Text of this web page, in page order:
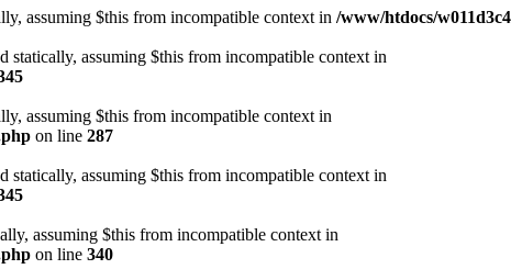
assuming $this from incompatible context in /www/htdocs/
assuming $this from incompatible context in
assuming $this from incompatible context in
on line 287
assuming $this from incompatible context in
assuming $this from incompatible context in
on line 340